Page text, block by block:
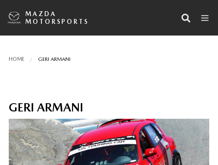
MAZDA
MOTORSPORTS
HOME GERI ARMANI
GERI ARMANI